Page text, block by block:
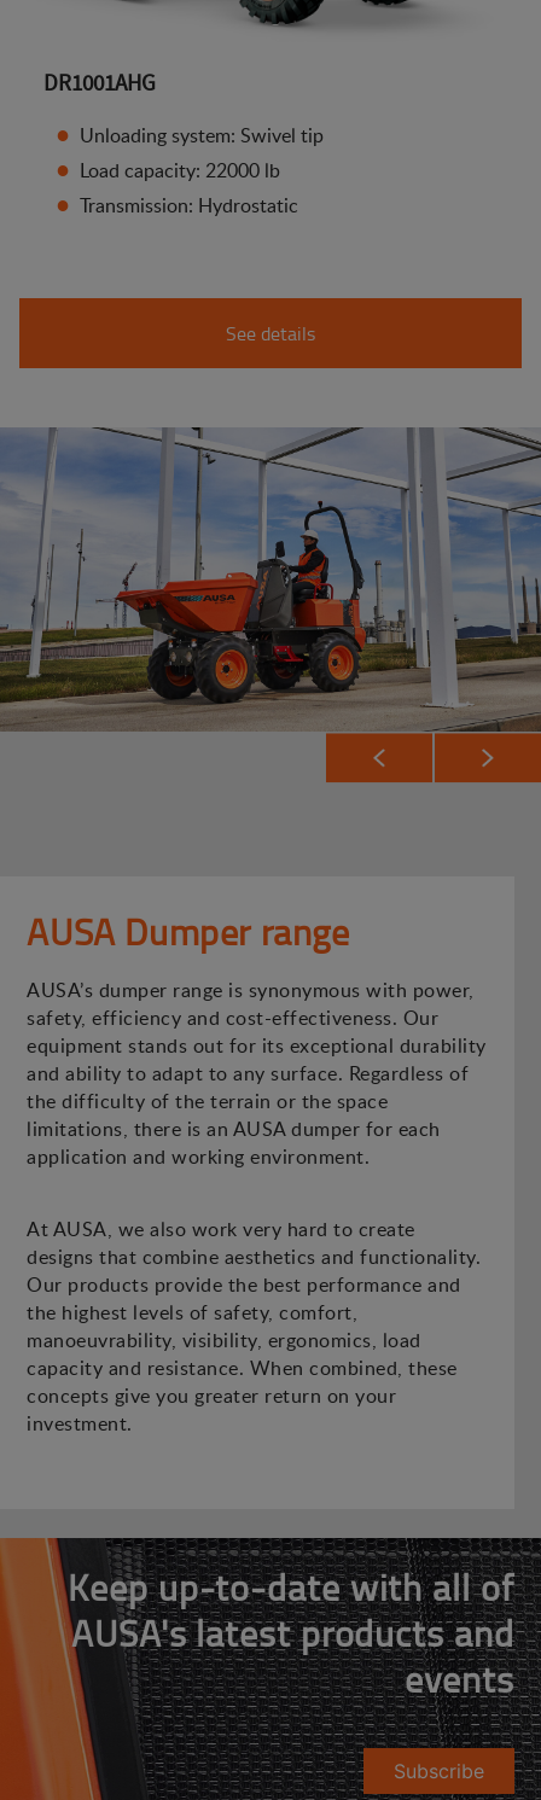
DR1001AHG
Unloading system: Swivel tip
Load capacity: 22000 lb
Transmission: Hydrostatic
See details
AUSA Dumper range
AUSA’s dumper range is synonymous with power,
safety, efficiency and cost-effectiveness. Our
equipment stands out for its exceptional durability
and ability to adapt to any surface. Regardless of
the difficulty of the terrain or the space
limitations, there is an AUSA dumper for each
application and working environment.
At AUSA, we also work very hard to create
designs that combine aesthetics and functionality.
Our products provide the best performance and
the highest levels of safety, comfort,
manoeuvrability, visibility, ergonomics, load
capacity and resistance. When combined, these
concepts give you greater return on your
investment.
Keep up-to-date with all of
AUSA's latest products and
events
Subscribe